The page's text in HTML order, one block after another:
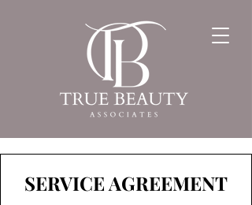
SERVICE AGREEMENT